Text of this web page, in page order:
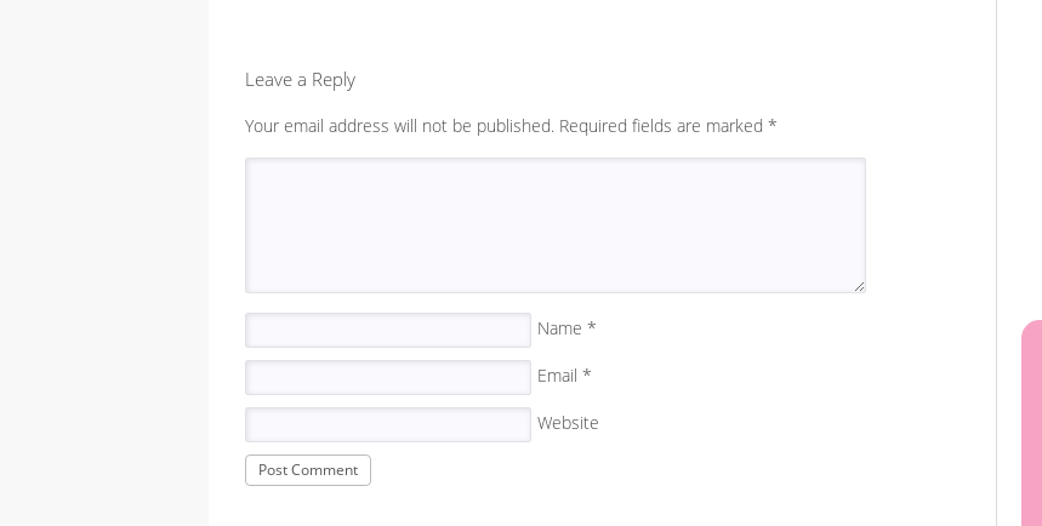
Leave a Reply
Your email address will not be published. Required fields are marked *
Name *
Email *
Website